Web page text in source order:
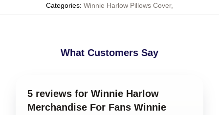
Categories: Winnie Harlow Pillows Cover,
What Customers Say
5 reviews for Winnie Harlow
Merchandise For Fans Winnie